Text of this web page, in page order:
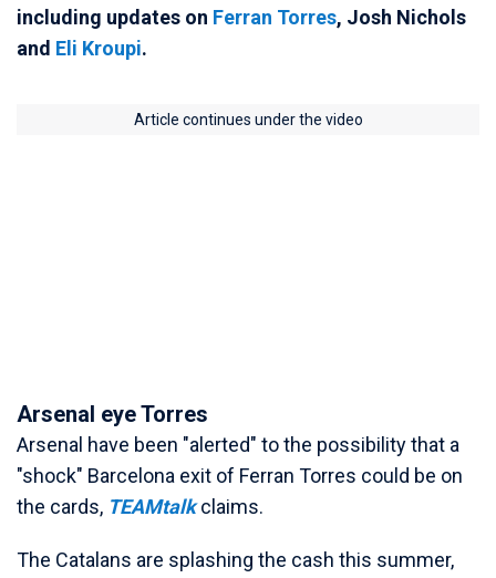
including updates on Ferran Torres, Josh Nichols
and Eli Kroupi.
Article continues under the video
Arsenal eye Torres
Arsenal have been "alerted" to the possibility that a
"shock" Barcelona exit of Ferran Torres could be on
the cards, TEAMtalkclaims.
The Catalans are splashing the cash this summer,